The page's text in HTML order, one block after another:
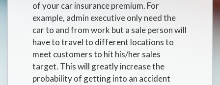
of your car insurance premium. For
example, admin executive only need the
car to and from work but a sale person will
have to travel to different locations to
meet customers to hit his/her sales
target. This will greatly increase the
probability of getting into an accident